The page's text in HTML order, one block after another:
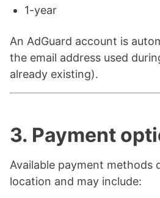
1-year
An AdGuard account is
the email address used
already existing).
3. Payment
Available payment methods
location and may include: